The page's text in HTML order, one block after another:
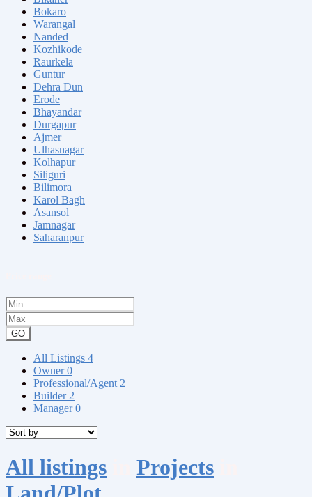
Bokaro
Warangal
Nanded
Kozhikode
Raurkela
Guntur
Dehra Dun
Erode
Bhayandar
Durgapur
Ajmer
Ulhasnagar
Kolhapur
Siliguri
Bilimora
Karol Bagh
Asansol
Jamnagar
Saharanpur
GO
All Listings 4
Owner0
Professional/Agent 2
Builder 2
Manager0
All listings Projects